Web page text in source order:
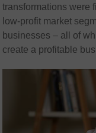
transformations were
low-profit market
businesses – all of
create a profitable